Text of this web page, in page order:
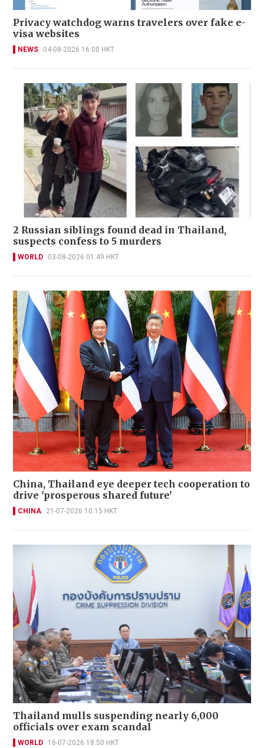
Privacy watchdog warns travelers over fake e-
visa websites
NEWS 04-08-2026 16:00 HKT
2 Russian siblings found dead in Thailand,
suspects confess to 5 murders
WORLD 03-08-2026 01:49 HKT
China, Thailand eye deeper tech cooperation to
drive 'prosperous shared future'
CHINA 21-07-2026 10:15 HKT
Thailand mulls suspending nearly 6,000
officials over exam scandal
WORLD 16-07-2026 18:50 HKT